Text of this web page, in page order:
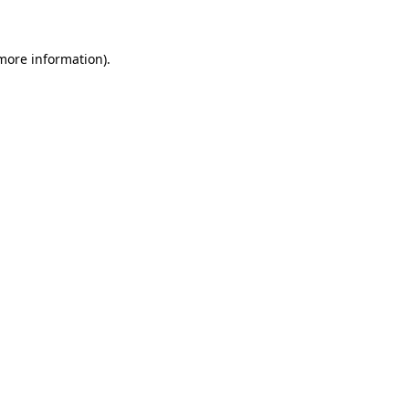
information).